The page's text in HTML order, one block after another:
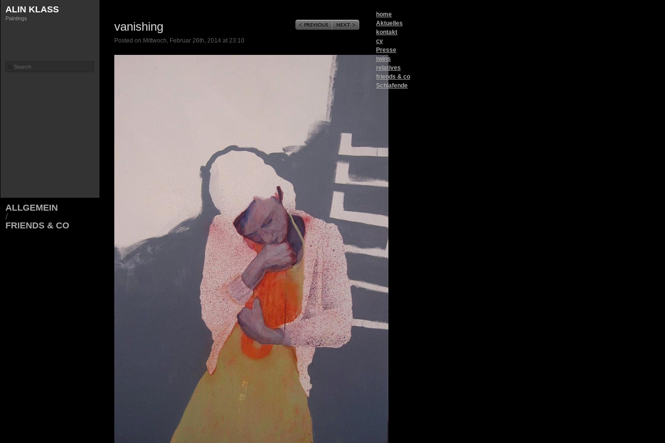
ALIN KLASS
Paintings
ALLGEMEIN
/
FRIENDS & CO
vanishing
Posted on Mittwoch, Februar 26th, 2014 at 23:10
home
Aktuelles
kontakt
cv
Presse
twins
relatives
friends & co
Schlafende